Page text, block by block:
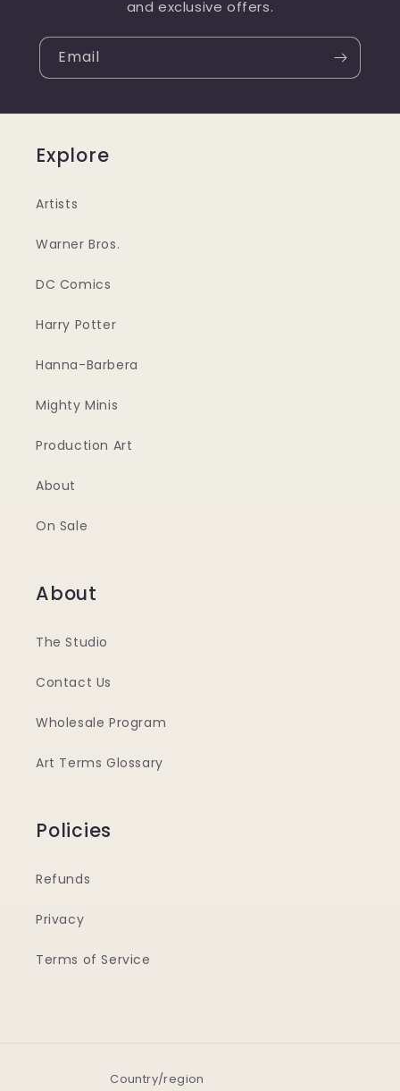
and exclusive offers.
Email
Explore
Artists
Warner Bros.
DC Comics
Harry Potter
Hanna-Barbera
Mighty Minis
Production Art
About
On Sale
About
The Studio
Contact Us
Wholesale Program
Art Terms Glossary
Policies
Refunds
Privacy
Terms of Service
Country/region